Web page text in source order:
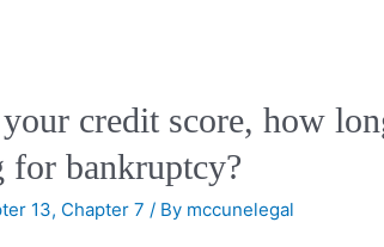
credit score, how
bankruptcy?
13, Chapter 7 / By mccunelegal